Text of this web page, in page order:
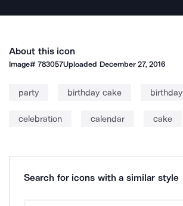
About this icon
Image#783057Uploaded December 27, 2016
party birthday cake birthday
celebration calendar cake
Search for icons with a similar style